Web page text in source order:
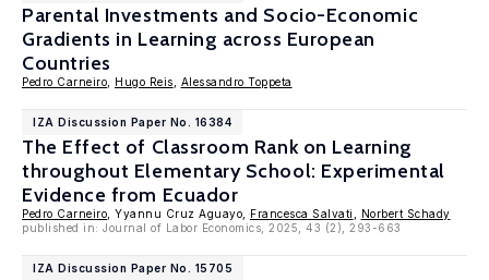
Parental Investments and Socio-Economic
Gradients in Learning across European
Countries
Pedro Carneiro Hugo Reis Alessandro Toppeta
IZA Discussion Paper No. 16384
The Effect of Classroom Rank on Learning
throughout Elementary School: Experimental
Evidence from Ecuador
Pedro Carneiro , Yyannu Cruz Aguayo, Francesca Salvati
Norbert Schady
published in: Journal of Labor Economics, 2025, 43 (2), 293-663
IZA Discussion Paper No. 15705